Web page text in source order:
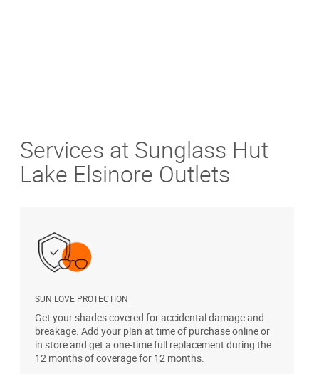
Services at Sunglass Hut
Lake Elsinore Outlets
SUN LOVE PROTECTION
Get your shades covered for accidental damage and
breakage. Add your plan at time of purchase online or
in store and get a one-time full replacement during the
12 months of coverage for 12 months.